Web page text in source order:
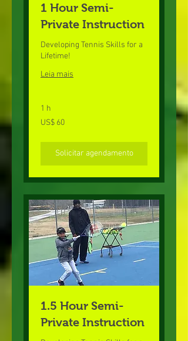
1 Hour Semi-
Private Instruction
Developing Tennis Skills for a
Lifetime!
Leia mais
1 h
60
Dólares
US$ 60
Solicitar agendamento
1.5 Hour Semi-
Private Instruction